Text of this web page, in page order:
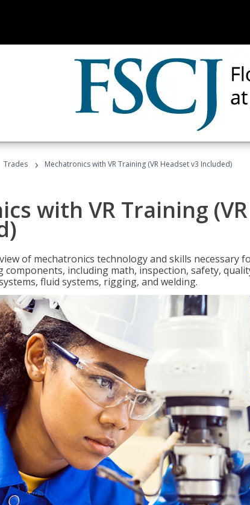
Trades › Mechatronics with VR Training (VR Headset v3 Included)
with VR Training
of mechatronics technology and skills necessary
components, including math, inspection, safety,
fluid systems, rigging, and welding.